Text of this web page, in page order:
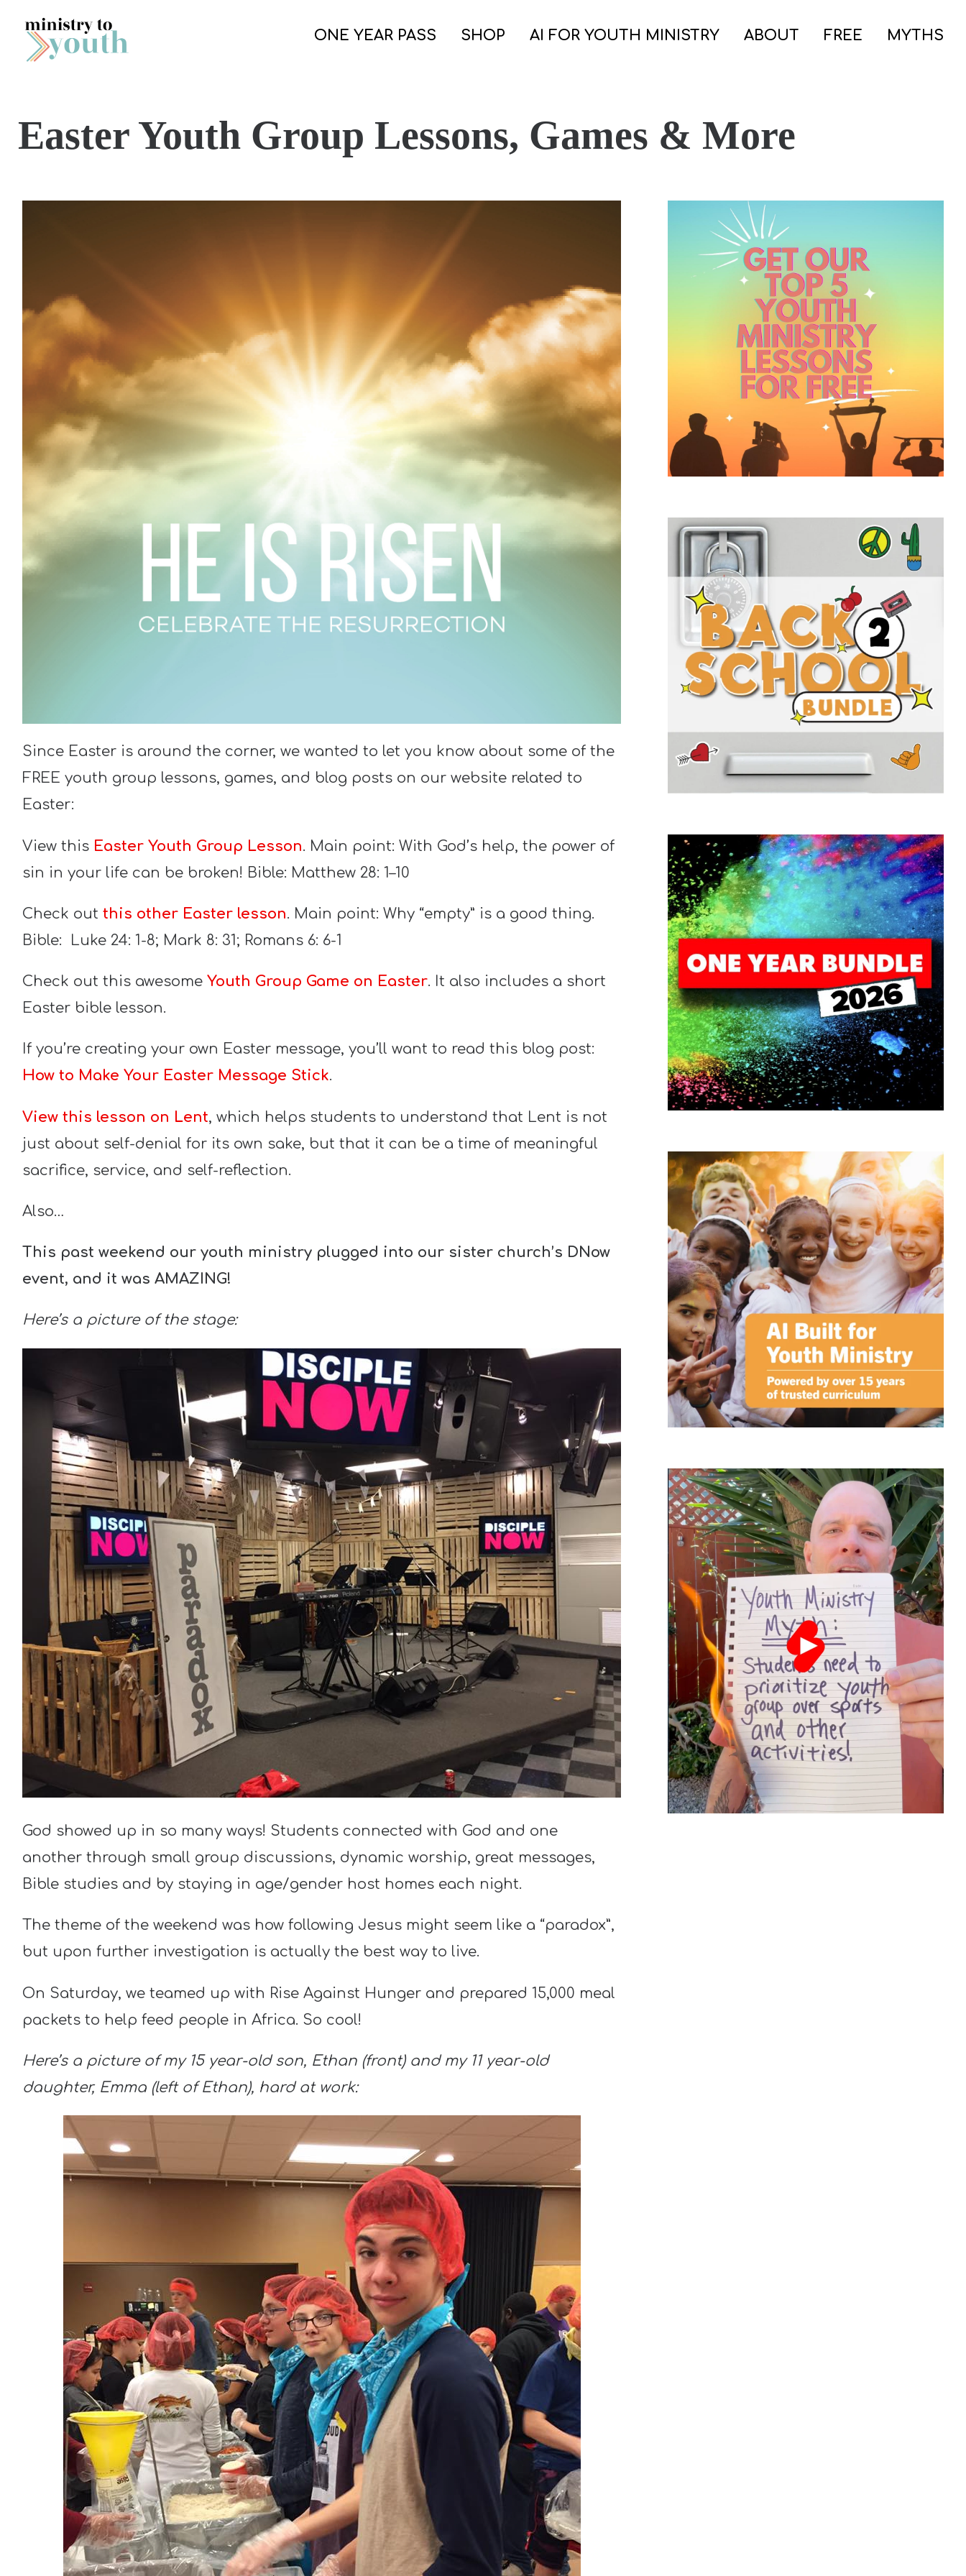
Skip to content
ONE YEAR PASS SHOP AI FOR YOUTH MINISTRY ABOUT FREE MYTHS
Easter Youth Group Lessons, Games & More
Since Easter is around the corner, we wanted to let you know about some of the
FREE youth group lessons, games, and blog posts on our website related to
Easter:
View this Easter Youth Group Lesson. Main point: With God’s help, the power of
sin in your life can be broken! Bible: Matthew 28: 1–10
Check out this other Easter lesson. Main point: Why “empty” is a good thing.
Bible: Luke 24: 1-8; Mark 8: 31; Romans 6: 6-1
Check out this awesome Youth Group Game on Easter. It also includes a short
Easter bible lesson.
If you’re creating your own Easter message, you’ll want to read this blog post:
How to Make Your Easter Message Stick.
View this lesson on Lent, which helps students to understand that Lent is not
just about self-denial for its own sake, but that it can be a time of meaningful
sacrifice, service, and self-reflection.
Also…
This past weekend our youth ministry plugged into our sister church’s DNow
event, and it was AMAZING!
Here’s a picture of the stage:
God showed up in so many ways! Students connected with God and one
another through small group discussions, dynamic worship, great messages,
Bible studies and by staying in age/gender host homes each night.
The theme of the weekend was how following Jesus might seem like a “paradox”,
but upon further investigation is actually the best way to live.
On Saturday, we teamed up with Rise Against Hunger and prepared 15,000 meal
packets to help feed people in Africa. So cool!
Here’s a picture of my 15 year-old son, Ethan (front) and my 11 year-old
daughter, Emma (left of Ethan), hard at work: